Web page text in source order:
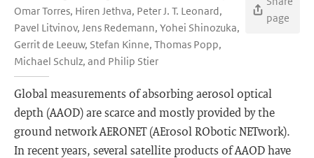
Omar Torres, Hiren Jethva, Peter J. T. Leonard,
Pavel Litvinov, Jens Redemann, Yohei Shinozuka,
Gerrit de Leeuw, Stefan Kinne, Thomas Popp,
Michael Schulz, and Philip Stier
page
Global measurements of absorbing aerosol optical
depth (AAOD) are scarce and mostly provided by the
ground network AERONET (AErosol RObotic NETwork).
In recent years, several satellite products of AAOD have